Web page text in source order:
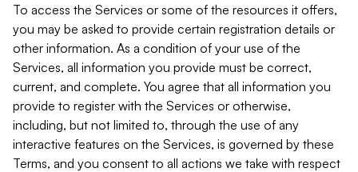
To access the Services or some of the resources it offers,
you may be asked to provide certain registration details or
other information. As a condition of your use of the
Services, all information you provide must be correct,
current, and complete. You agree that all information you
provide to register with the Services or otherwise,
including, but not limited to, through the use of any
interactive features on the Services, is governed by these
Terms, and you consent to all actions we take with respect